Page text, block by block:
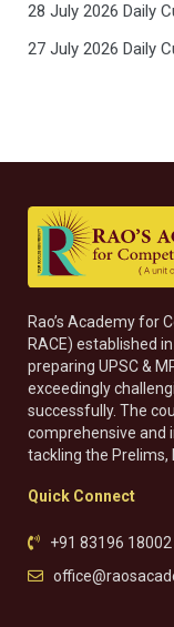
28 July 2026 Daily
27 July 2026 Daily
Rao’s Academy for
RACE) established
preparing UPSC &
exceedingly
successfully. The
comprehensive and
tackling the Prelims,
Quick Connect
+91 83196 18002